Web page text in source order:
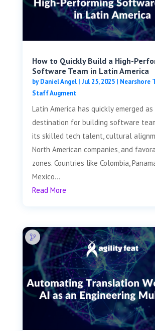
How to Quickly Build a High-
Software Team in Latin America
byDaniel Angel| Jul 25, 2025| Nearshore
Staff Augment
Latin America has quickly emerged
destination for building software
its skilled tech talent, cultural
North American companies, and
zones. Countries like Colombia,
Mexico...
Read More